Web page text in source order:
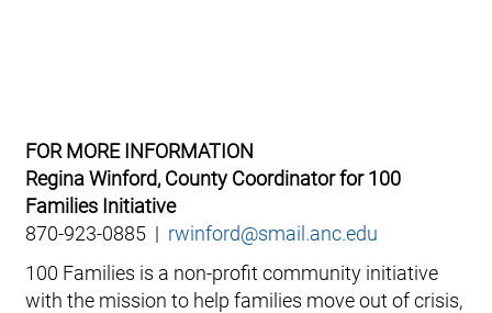
FOR MORE INFORMATION
Regina Winford, County Coordinator for 100
Families Initiative
870-923-0885 | rwinford@smail.anc.edu
100 Families is a non-profit community initiative
with the mission to help families move out of crisis,